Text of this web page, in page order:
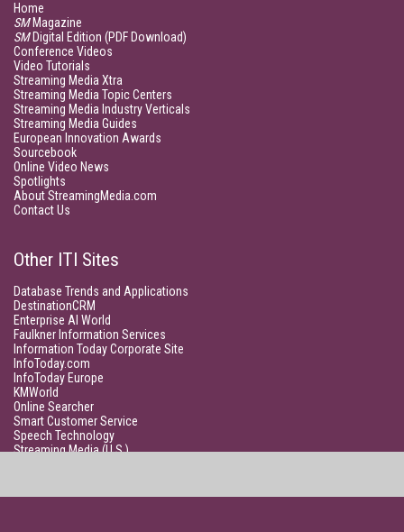
Home
SMMagazine
SMDigital Edition (PDF Download)
Conference Videos
Video Tutorials
Streaming Media Xtra
Streaming Media Topic Centers
Streaming Media Industry Verticals
Streaming Media Guides
European Innovation Awards
Sourcebook
Online Video News
Spotlights
About StreamingMedia.com
Contact Us
Other ITI Sites
Database Trends and Applications
DestinationCRM
Enterprise AI World
Faulkner Information Services
Information Today Corporate Site
InfoToday.com
InfoToday Europe
KMWorld
Online Searcher
Smart Customer Service
Speech Technology
Streaming Media (U.S.)